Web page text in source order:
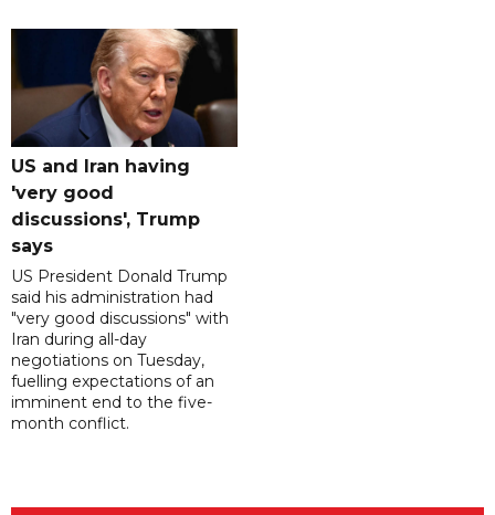
US and Iran having
'very good
discussions', Trump
says
US President Donald Trump
said his administration had
"very good discussions" with
Iran during all-day
negotiations on Tuesday,
fuelling expectations of an
imminent end to the five-
month conflict.